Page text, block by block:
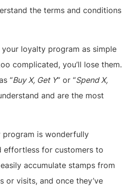
the terms and conditions
loyalty program as simple
complicated, you’ll lose them.
“Buy X, Get Y” or “Spend X,
and are the most
is wonderfully
effortless for customers to
accumulate stamps from
or visits, and once they’ve